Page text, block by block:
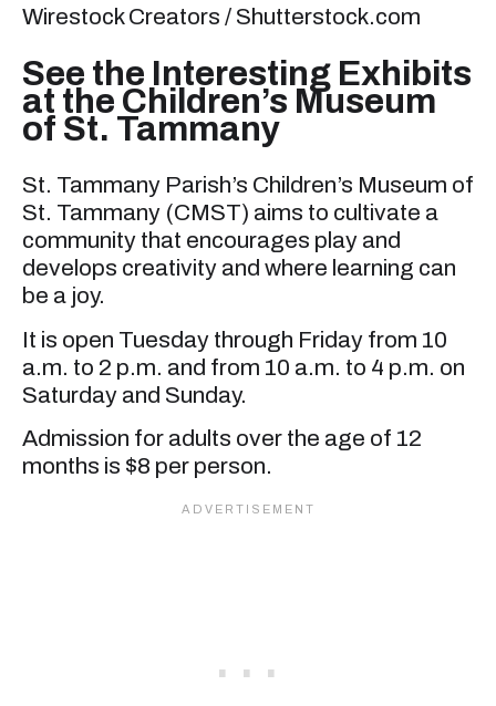
Wirestock Creators / Shutterstock.com
See the Interesting Exhibits
at the Children’s Museum
of St. Tammany
St. Tammany Parish’s Children’s Museum of
St. Tammany (CMST) aims to cultivate a
community that encourages play and
develops creativity and where learning can
be a joy.
It is open Tuesday through Friday from 10
a.m. to 2 p.m. and from 10 a.m. to 4 p.m. on
Saturday and Sunday.
Admission for adults over the age of 12
months is $8 per person.